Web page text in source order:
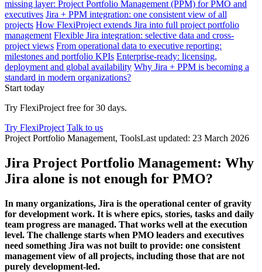
missing layer: Project Portfolio Management (PPM) for PMO and
executives Jira + PPM integration: one consistent view of all
projects How FlexiProject extends Jira into full project portfolio
management Flexible Jira integration: selective data and cross-
project views From operational data to executive reporting:
milestones and portfolio KPIs Enterprise-ready: licensing,
deployment and global availability Why Jira + PPM is becoming a
standard in modern organizations?
Start today
Try FlexiProject free for 30 days.
Try FlexiProject Talk to us
Project Portfolio Management, ToolsLast updated: 23 March 2026
Jira Project Portfolio Management: Why
Jira alone is not enough for PMO?
In many organizations, Jira is the operational center of gravity
for development work. It is where epics, stories, tasks and daily
team progress are managed. That works well at the execution
level. The challenge starts when PMO leaders and executives
need something Jira was not built to provide: one consistent
management view of all projects, including those that are not
purely development-led.